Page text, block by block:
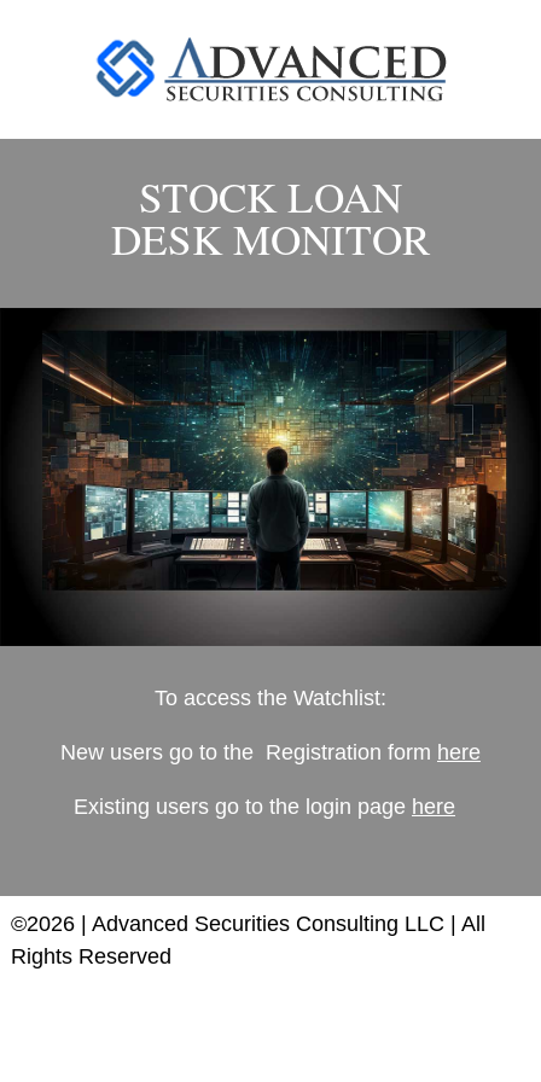
STOCK LOAN
DESK MONITOR
To access the Watchlist:
New users go to the Registration form here
Existing users go to the login page here
©2026 | Advanced Securities Consulting LLC | All
Rights Reserved